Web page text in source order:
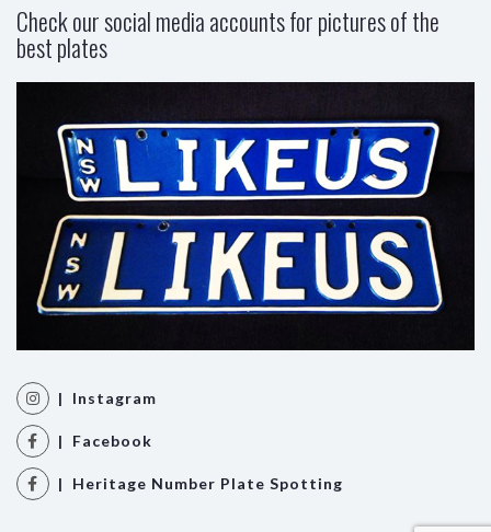
Check our social media accounts for pictures of the
best plates
| Instagram
| Facebook
| Heritage Number Plate Spotting